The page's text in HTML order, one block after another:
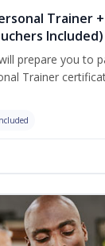
Trainer
Included)
prepare you to
Trainer